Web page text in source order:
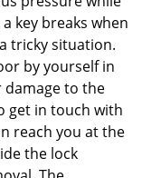
key breaks when
tricky situation.
by yourself in
damage to the
get in touch with
reach you at the
the lock